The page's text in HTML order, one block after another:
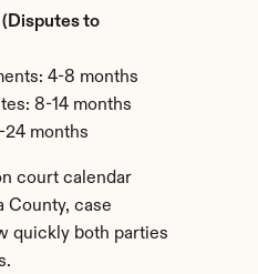
to
4-8 months
8-14 months
24 months
court calendar
County, case
quickly both parties